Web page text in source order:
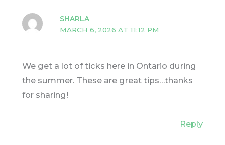
SHARLA
MARCH 6, 2026 AT 11:12 PM
We get a lot of ticks here in Ontario during
the summer. These are great tips…thanks
for sharing!
Reply